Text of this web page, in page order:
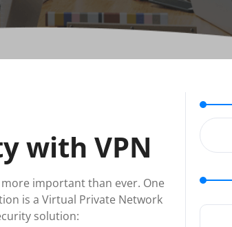
with VPN
important than ever. One
is a Virtual Private Network
solution: